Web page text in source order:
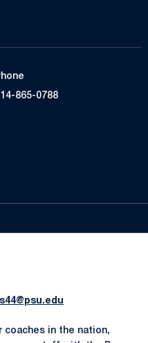
865-0788
coaches in the nation,